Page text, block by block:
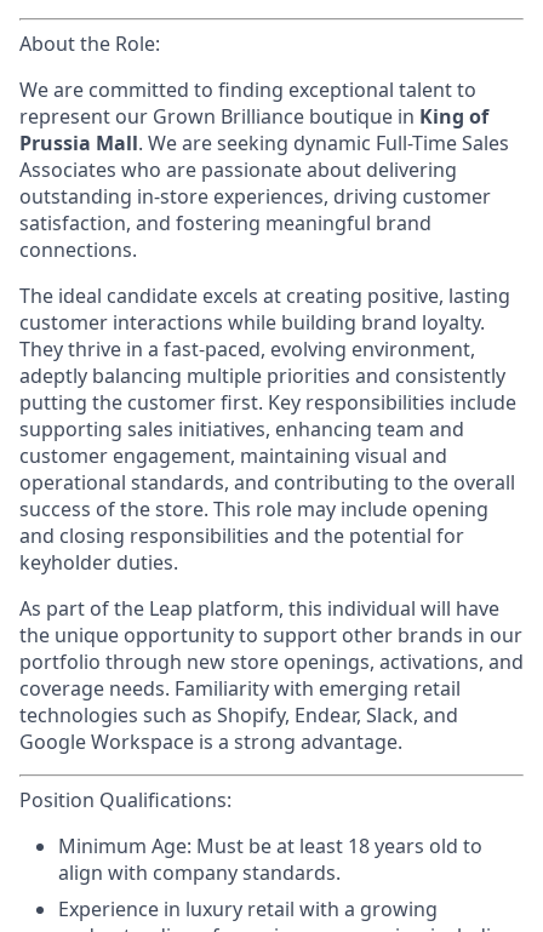
About the Role:
We are committed to finding exceptional talent to
represent our Grown Brilliance boutique in King of
Prussia Mall. We are seeking dynamic Full-Time Sales
Associates who are passionate about delivering
outstanding in-store experiences, driving customer
satisfaction, and fostering meaningful brand
connections.
The ideal candidate excels at creating positive, lasting
customer interactions while building brand loyalty.
They thrive in a fast-paced, evolving environment,
adeptly balancing multiple priorities and consistently
putting the customer first. Key responsibilities include
supporting sales initiatives, enhancing team and
customer engagement, maintaining visual and
operational standards, and contributing to the overall
success of the store. This role may include opening
and closing responsibilities and the potential for
keyholder duties.
As part of the Leap platform, this individual will have
the unique opportunity to support other brands in our
portfolio through new store openings, activations, and
coverage needs. Familiarity with emerging retail
technologies such as Shopify, Endear, Slack, and
Google Workspace is a strong advantage.
Position Qualifications:
Minimum Age: Must be at least 18 years old to
align with company standards.
Experience in luxury retail with a growing